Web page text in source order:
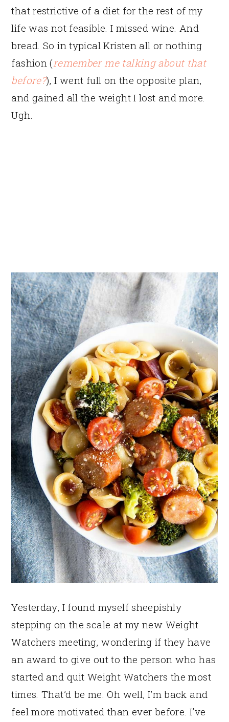
that restrictive of a diet for the rest of my
life was not feasible. I missed wine. And
bread. So in typical Kristen all or nothing
fashion (remember me talking about that
before?), I went full on the opposite plan,
and gained all the weight I lost and more.
Ugh.
Yesterday, I found myself sheepishly
stepping on the scale at my new Weight
Watchers meeting, wondering if they have
an award to give out to the person who has
started and quit Weight Watchers the most
times. That’d be me. Oh well, I’m back and
feel more motivated than ever before. I’ve